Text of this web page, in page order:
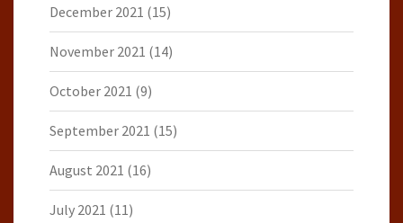
December 2021 (15)
November 2021 (14)
October 2021 (9)
September 2021 (15)
August 2021 (16)
July 2021 (11)